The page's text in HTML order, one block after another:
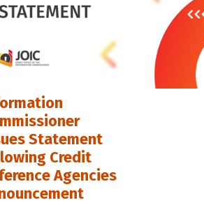
Statement
Credit
Agencies